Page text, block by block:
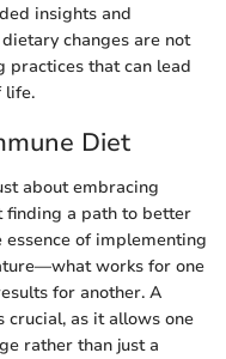
insights and
changes are not
practices that can lead
life.
Diet
about embracing
finding a path to better
of implementing
works for one
for another. A
crucial, as it allows one
rather than just a